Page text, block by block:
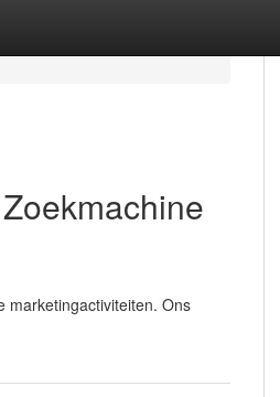
marketingactiviteiten. Ons